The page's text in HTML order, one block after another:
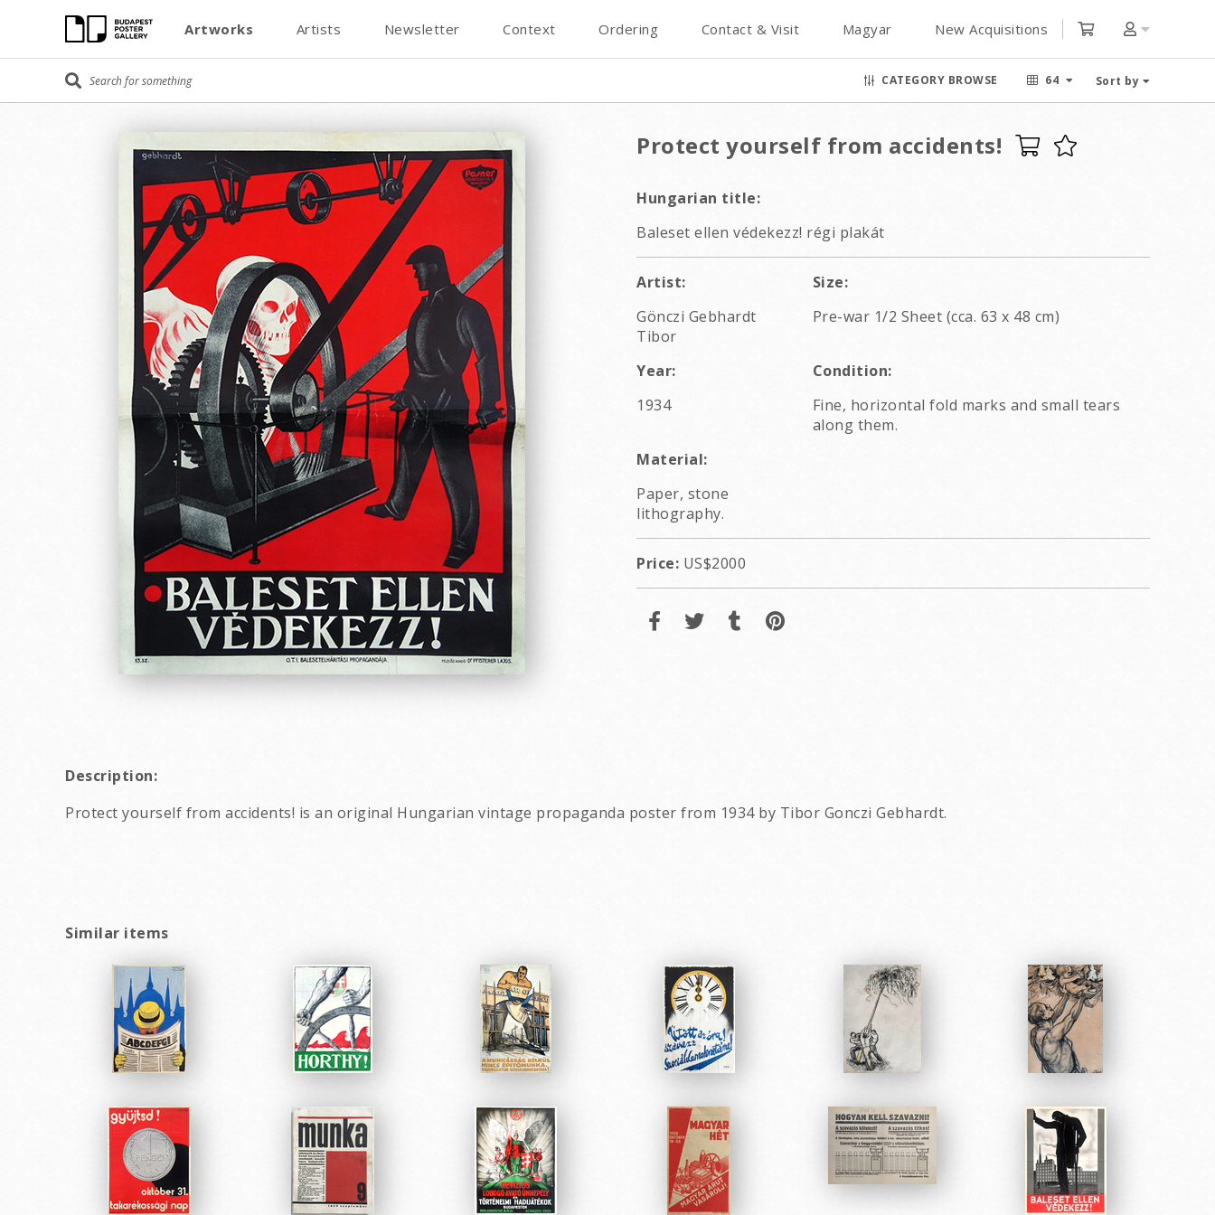
Artworks Artists Newsletter Context Ordering Contact & Visit Magyar New Acquisitions
CATEGORY BROWSE 64 Sort by
Protect yourself from accidents!
Hungarian title:
Baleset ellen védekezz! régi plakát
Artist:
Gönczi Gebhardt
Tibor
Size:
Pre-war 1/2 Sheet (cca. 63 x 48 cm)
Year:
1934
Condition:
Fine, horizontal fold marks and small tears
along them.
Material:
Paper, stone
lithography.
Price: US$2000
Description:
Protect yourself from accidents! is an original Hungarian vintage propaganda poster from 1934 by Tibor Gonczi Gebhardt.
Similar items